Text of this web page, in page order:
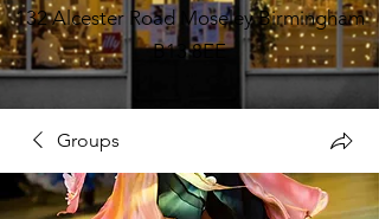
132 Alcester Road Moseley Birmingham
B13 8EE
Groups